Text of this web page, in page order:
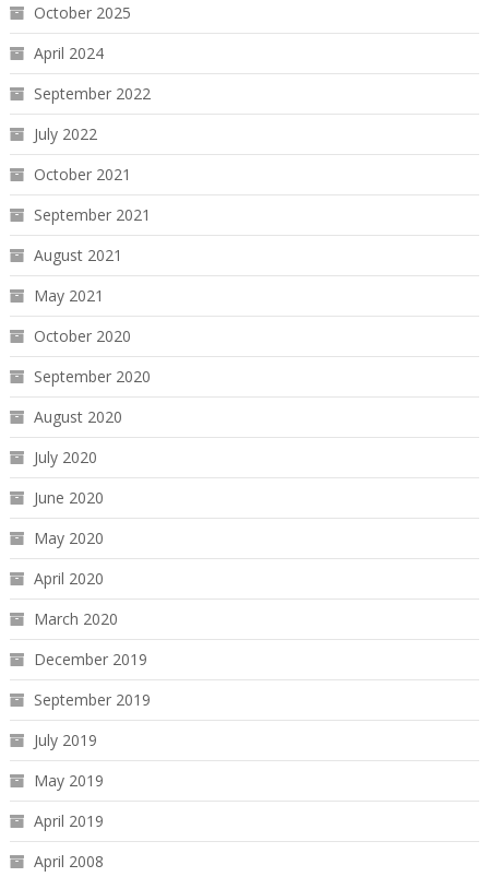
October 2025
April 2024
September 2022
July 2022
October 2021
September 2021
August 2021
May 2021
October 2020
September 2020
August 2020
July 2020
June 2020
May 2020
April 2020
March 2020
December 2019
September 2019
July 2019
May 2019
April 2019
April 2008